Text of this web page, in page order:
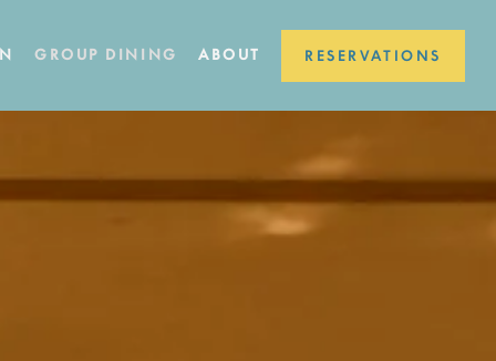
GROUP DINING ABOUT RESERVATIONS